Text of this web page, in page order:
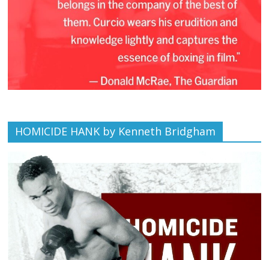
HOMICIDE HANK by Kenneth Bridgham